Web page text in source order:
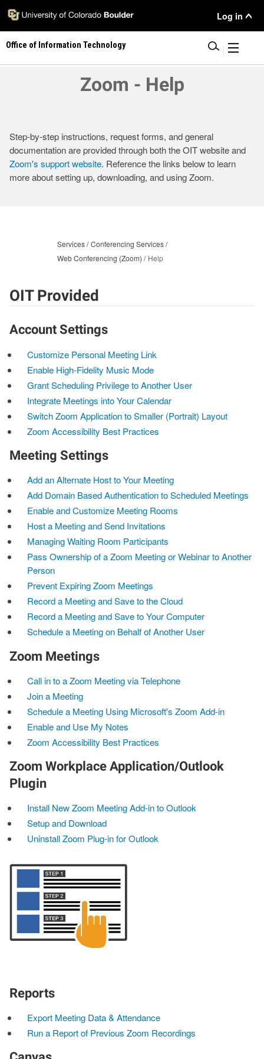
Skip
main
content
User
Menu
Log in
Office of Information Technology
Zoom - Help
Step-by-step instructions, request forms, and general
documentation are provided through both the OIT website and
Zoom's support website. Reference the links below to learn
more about setting up, downloading, and using Zoom.
Services Conferencing Services
Web Conferencing (Zoom)
Help
OIT Provided
Account Settings
Customize Personal Meeting Link
Enable High-Fidelity Music Mode
Grant Scheduling Privilege to Another User
Integrate Meetings into Your Calendar
Switch Zoom Application to Smaller (Portrait) Layout
Zoom Accessibility Best Practices
Meeting Settings
Add an Alternate Host to Your Meeting
Add Domain Based Authentication to Scheduled Meetings
Enable and Customize Meeting Rooms
Host a Meeting and Send Invitations
Managing Waiting Room Participants
Pass Ownership of a Zoom Meeting or Webinar to Another
Person
Prevent Expiring Zoom Meetings
Record a Meeting and Save to the Cloud
Record a Meeting and Save to Your Computer
Schedule a Meeting on Behalf of Another User
Zoom Meetings
Call in to a Zoom Meeting via Telephone
Join a Meeting
Schedule a Meeting Using Microsoft's Zoom Add-in
Enable and Use My Notes
Zoom Accessibility Best Practices
Zoom Workplace Application/Outlook
Plugin
Install New Zoom Meeting Add-in to Outlook
Setup and Download
Uninstall Zoom Plug-in for Outlook
Reports
Export Meeting Data & Attendance
Run a Report of Previous Zoom Recordings